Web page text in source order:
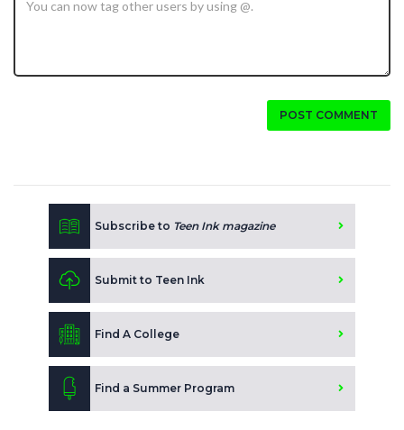
POST COMMENT
Subscribe to Teen Ink magazine
Submit to Teen Ink
Find A College
Find a Summer Program